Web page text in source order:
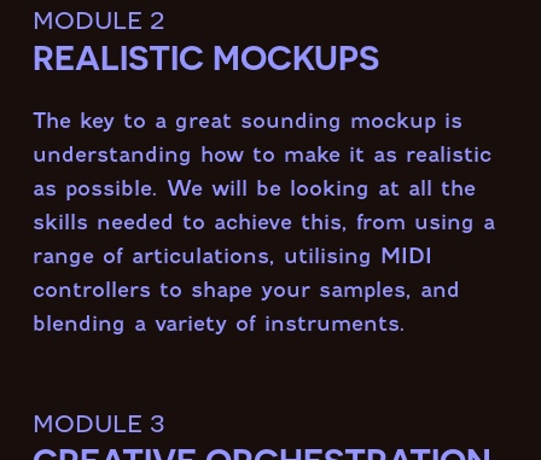
module 2
REALISTIC MOCKUPS
The key to a great sounding mockup is
understanding how to make it as realistic
as possible. We will be looking at all the
skills needed to achieve this, from using a
range of articulations, utilising MIDI
controllers to shape your samples, and
blending a variety of instruments.
module 3